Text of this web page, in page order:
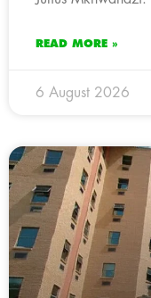
READ MORE »
6 August 2026